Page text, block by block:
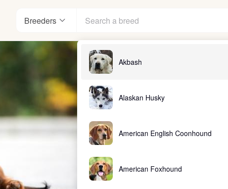
Breeders
Akbash
Alaskan Husky
American English Coonhound
American Foxhound